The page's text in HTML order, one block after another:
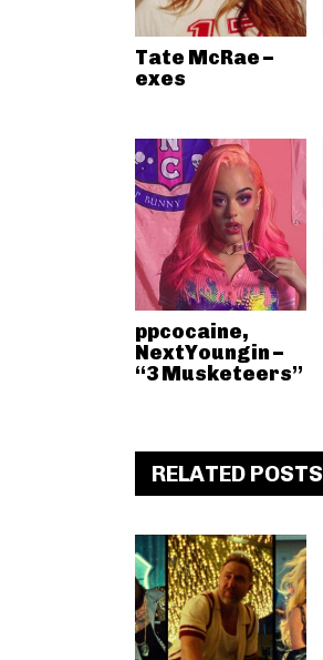
Tate McRae –
exes
ppcocaine,
NextYoungin –
“3 Musketeers”
RELATED POSTS